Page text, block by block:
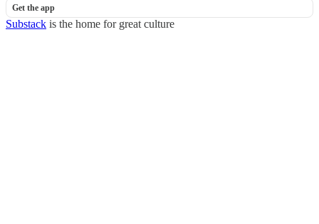
Get the app
Substack is the home for great culture